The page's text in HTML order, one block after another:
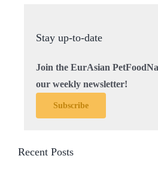
Stay up-to-date
Join the EurAsian
our weekly newsletter!
Subscribe
Recent Posts